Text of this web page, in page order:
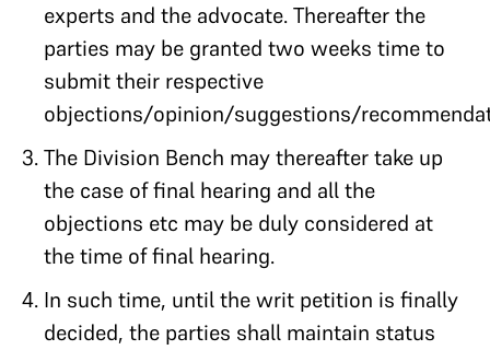
experts and the advocate. Thereafter the
parties may be granted two weeks time to
submit their respective
objections/opinion/suggestions/
The Division Bench may thereafter take up
the case of final hearing and all the
objections etc may be duly considered at
the time of final hearing.
In such time, until the writ petition is finally
decided, the parties shall maintain status